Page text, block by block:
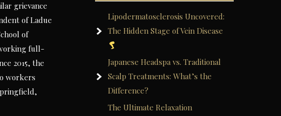
grievance
of Ladue
of
full-
2015, the
workers
Lipodermatosclerosis Uncovered:
The Hidden Stage of Vein Disease
Japanese Headspa vs. Traditional
Scalp Treatments: What’s the
Difference?
The Ultimate Relaxation